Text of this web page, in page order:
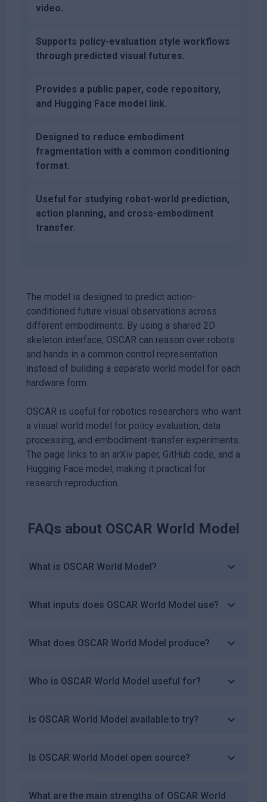
video.
Supports policy-evaluation style workflows
through predicted visual futures.
Provides a public paper, code repository,
and Hugging Face model link.
Designed to reduce embodiment
fragmentation with a common conditioning
format.
Useful for studying robot-world prediction,
action planning, and cross-embodiment
transfer.
The model is designed to predict action-
conditioned future visual observations across
different embodiments. By using a shared 2D
skeleton interface, OSCAR can reason over robots
and hands in a common control representation
instead of building a separate world model for each
hardware form.
OSCAR is useful for robotics researchers who want
a visual world model for policy evaluation, data
processing, and embodiment-transfer experiments.
The page links to an arXiv paper, GitHub code, and a
Hugging Face model, making it practical for
research reproduction.
FAQs about OSCAR World Model
What is OSCAR World Model?
What inputs does OSCAR World Model use?
What does OSCAR World Model produce?
Who is OSCAR World Model useful for?
Is OSCAR World Model available to try?
Is OSCAR World Model open source?
What are the main strengths of OSCAR World